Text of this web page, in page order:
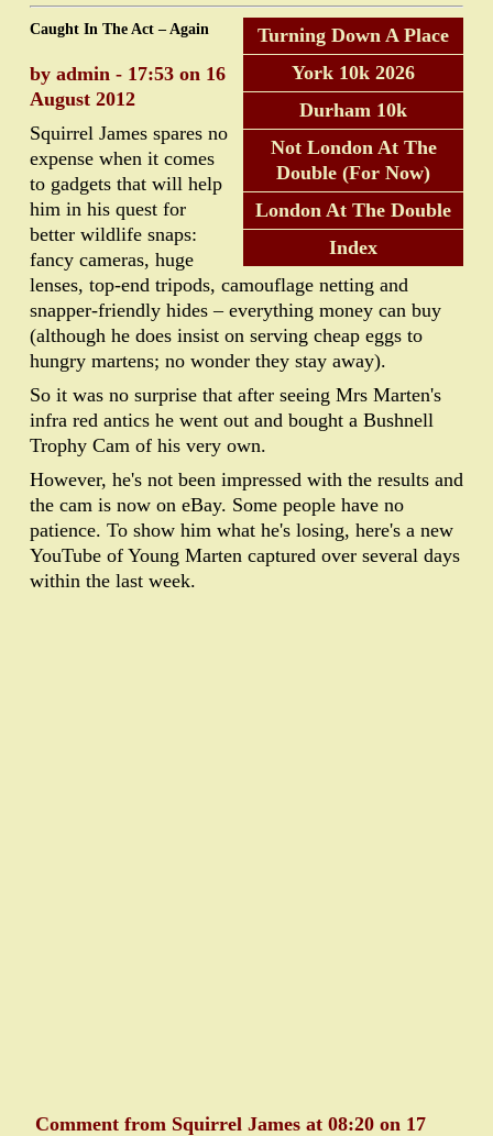
Turning Down A Place
York 10k 2026
Durham 10k
Not London At The
Double (For Now)
London At The Double
Index
Caught In The Act – Again
by admin - 17:53 on 16
August 2012
Squirrel James spares no
expense when it comes
to gadgets that will help
him in his quest for
better wildlife snaps:
fancy cameras, huge
lenses, top-end tripods, camouflage netting and
snapper-friendly hides – everything money can buy
(although he does insist on serving cheap eggs to
hungry martens; no wonder they stay away).
So it was no surprise that after seeing Mrs Marten's
infra red antics he went out and bought a Bushnell
Trophy Cam of his very own.
However, he's not been impressed with the results and
the cam is now on eBay. Some people have no
patience. To show him what he's losing, here's a new
YouTube of Young Marten captured over several days
within the last week.
Comment from Squirrel James at 08:20 on 17